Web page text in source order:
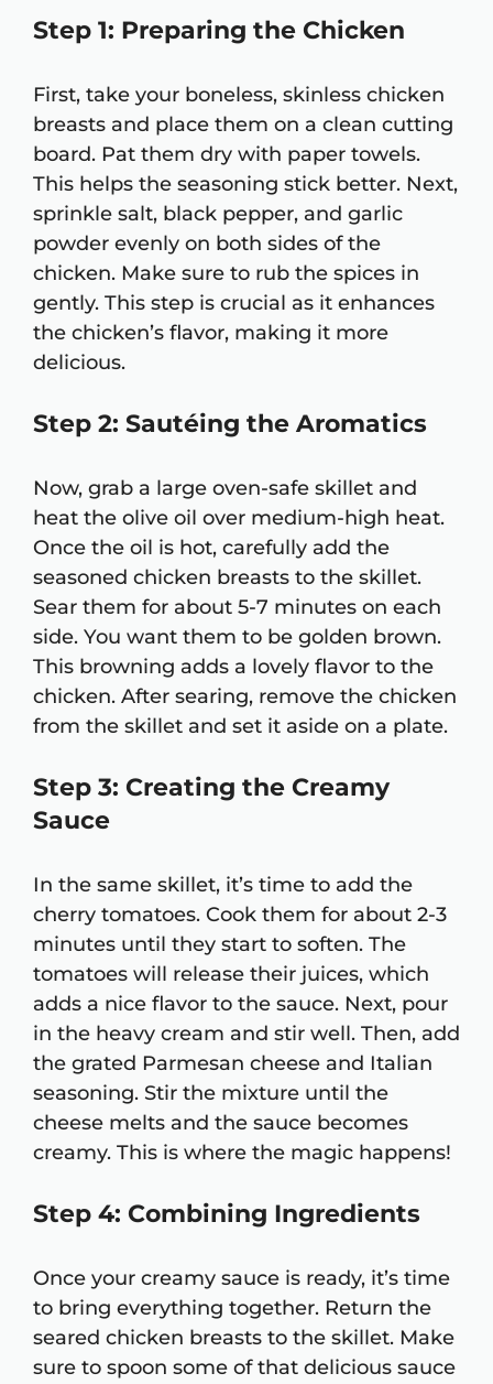
Step 1: Preparing the Chicken
First, take your boneless, skinless chicken
breasts and place them on a clean cutting
board. Pat them dry with paper towels.
This helps the seasoning stick better. Next,
sprinkle salt, black pepper, and garlic
powder evenly on both sides of the
chicken. Make sure to rub the spices in
gently. This step is crucial as it enhances
the chicken’s flavor, making it more
delicious.
Step 2: Sautéing the Aromatics
Now, grab a large oven-safe skillet and
heat the olive oil over medium-high heat.
Once the oil is hot, carefully add the
seasoned chicken breasts to the skillet.
Sear them for about 5-7 minutes on each
side. You want them to be golden brown.
This browning adds a lovely flavor to the
chicken. After searing, remove the chicken
from the skillet and set it aside on a plate.
Step 3: Creating the Creamy
Sauce
In the same skillet, it’s time to add the
cherry tomatoes. Cook them for about 2-3
minutes until they start to soften. The
tomatoes will release their juices, which
adds a nice flavor to the sauce. Next, pour
in the heavy cream and stir well. Then, add
the grated Parmesan cheese and Italian
seasoning. Stir the mixture until the
cheese melts and the sauce becomes
creamy. This is where the magic happens!
Step 4: Combining Ingredients
Once your creamy sauce is ready, it’s time
to bring everything together. Return the
seared chicken breasts to the skillet. Make
sure to spoon some of that delicious sauce